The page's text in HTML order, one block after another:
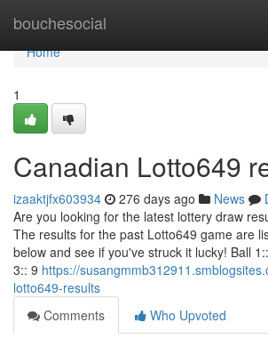
bouchesocial
Home
Home
1
Canadian Lotto649
izaaktjfx603934 276 days ago News
Are you looking for the latest lottery draw
The results for the past Lotto649 game are
below and see if you've struck it lucky! Ball
3:: 9 https://
lotto649-results
Comments
Who Upvoted